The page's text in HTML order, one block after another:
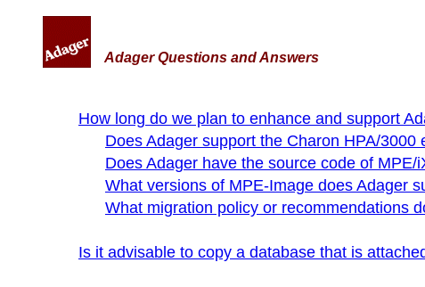
Adager Questions and Answers
How long do we plan to enhance and support
Does Adager support the Charon HPA/3000
Does Adager have the source code of MPE/
What versions of MPE-Image does Adager
What migration policy or recommendations
Is it advisable to copy a database that is